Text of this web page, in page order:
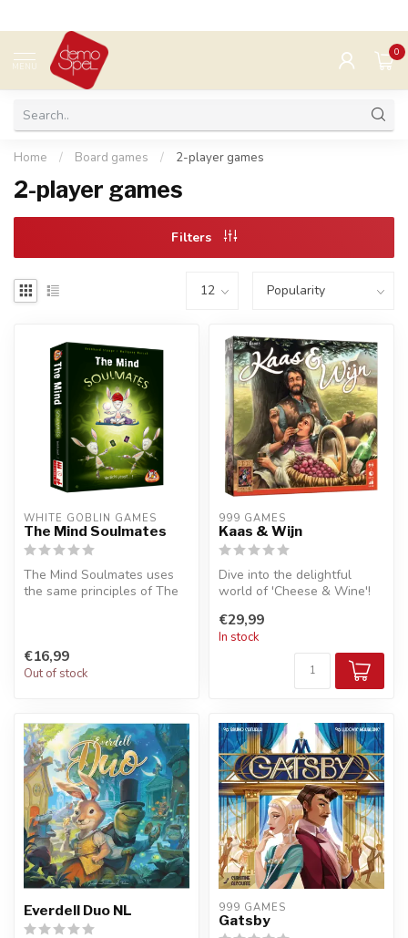
MENU
0
Home / Board games / 2-player games
2-player games
Filters
WHITE GOBLIN GAMES
The Mind Soulmates
The Mind Soulmates uses
the same principles of The
€16,99
Out of stock
999 GAMES
Kaas & Wijn
Dive into the delightful
world of 'Cheese & Wine'!
board...
€29,99
In stock
Everdell Duo NL 999 GAMES
Gatsby